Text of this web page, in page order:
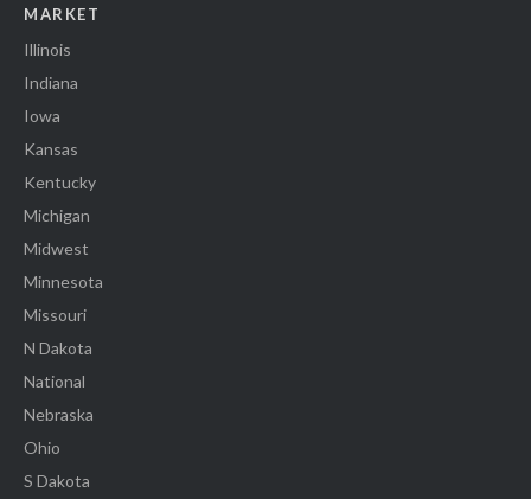
MARKET
Illinois
Indiana
Iowa
Kansas
Kentucky
Michigan
Midwest
Minnesota
Missouri
N Dakota
National
Nebraska
Ohio
S Dakota